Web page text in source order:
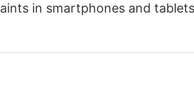
in smartphones and